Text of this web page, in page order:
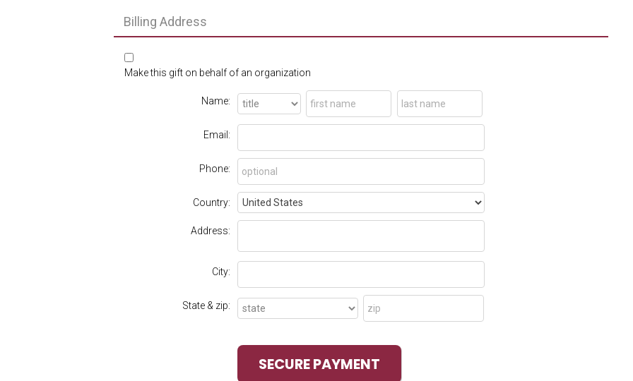
Billing Address
Make this gift on behalf of an organization
Name:
Email:
Phone:
Country:
Address:
City:
State & zip: